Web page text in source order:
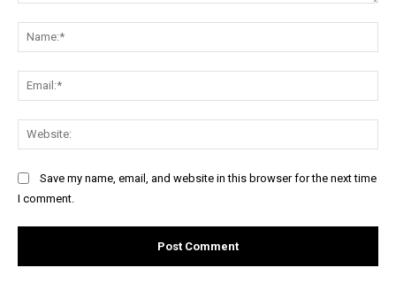
Save my name, email, and website in this browser for the next time
I comment.